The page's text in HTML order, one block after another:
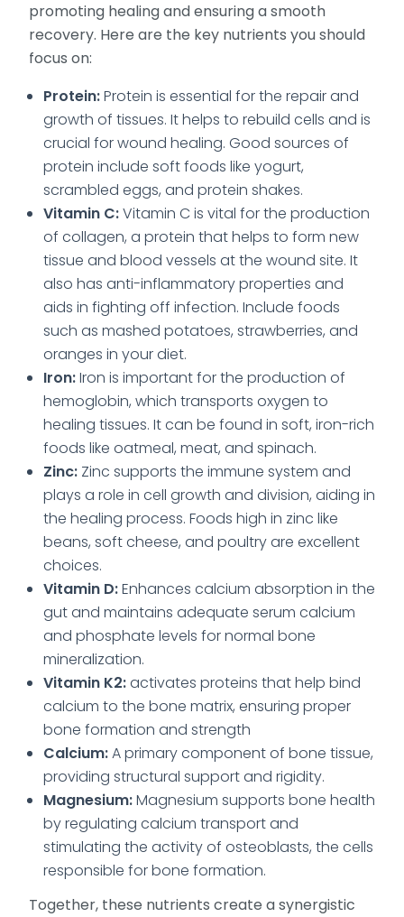
promoting healing and ensuring a smooth
recovery. Here are the key nutrients you should
focus on:
Protein:Protein is essential for the repair and
growth of tissues. It helps to rebuild cells and is
crucial for wound healing. Good sources of
protein include soft foods like yogurt,
scrambled eggs, and protein shakes.
Vitamin C:Vitamin C is vital for the production
of collagen, a protein that helps to form new
tissue and blood vessels at the wound site. It
also has anti-inflammatory properties and
aids in fighting off infection. Include foods
such as mashed potatoes, strawberries, and
oranges in your diet.
Iron:Iron is important for the production of
hemoglobin, which transports oxygen to
healing tissues. It can be found in soft, iron-rich
foods like oatmeal, meat, and spinach.
Zinc: Zinc supports the immune system and
plays a role in cell growth and division, aiding in
the healing process. Foods high in zinc like
beans, soft cheese, and poultry are excellent
choices.
Vitamin D:Enhances calcium absorption in the
gut and maintains adequate serum calcium
and phosphate levels for normal bone
mineralization.
Vitamin K2:activates proteins that help bind
calcium to the bone matrix, ensuring proper
bone formation and strength
Calcium:A primary component of bone tissue,
providing structural support and rigidity.
Magnesium:Magnesium supports bone health
by regulating calcium transport and
stimulating the activity of osteoblasts, the cells
responsible for bone formation.
Together, these nutrients create a synergistic